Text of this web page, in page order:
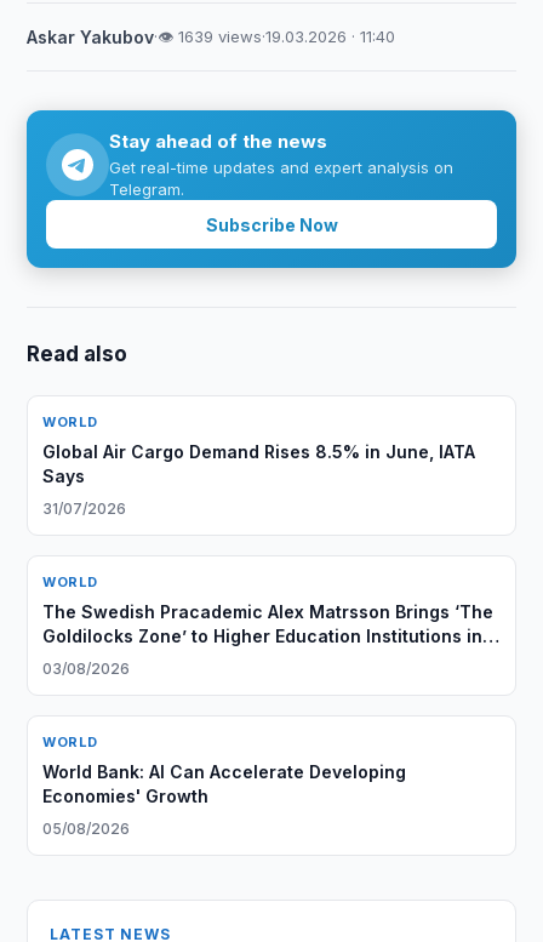
Askar Yakubov·👁 1639 views·19.03.2026 · 11:40
Stay ahead of the news
Get real-time updates and expert analysis on
Telegram.
Subscribe Now
Read also
WORLD
Global Air Cargo Demand Rises 8.5% in June, IATA
Says
31/07/2026
WORLD
The Swedish Pracademic Alex Matrsson Brings ‘The
Goldilocks Zone’ to Higher Education Institutions in
the GCC Region
03/08/2026
WORLD
World Bank: AI Can Accelerate Developing
Economies' Growth
05/08/2026
LATEST NEWS